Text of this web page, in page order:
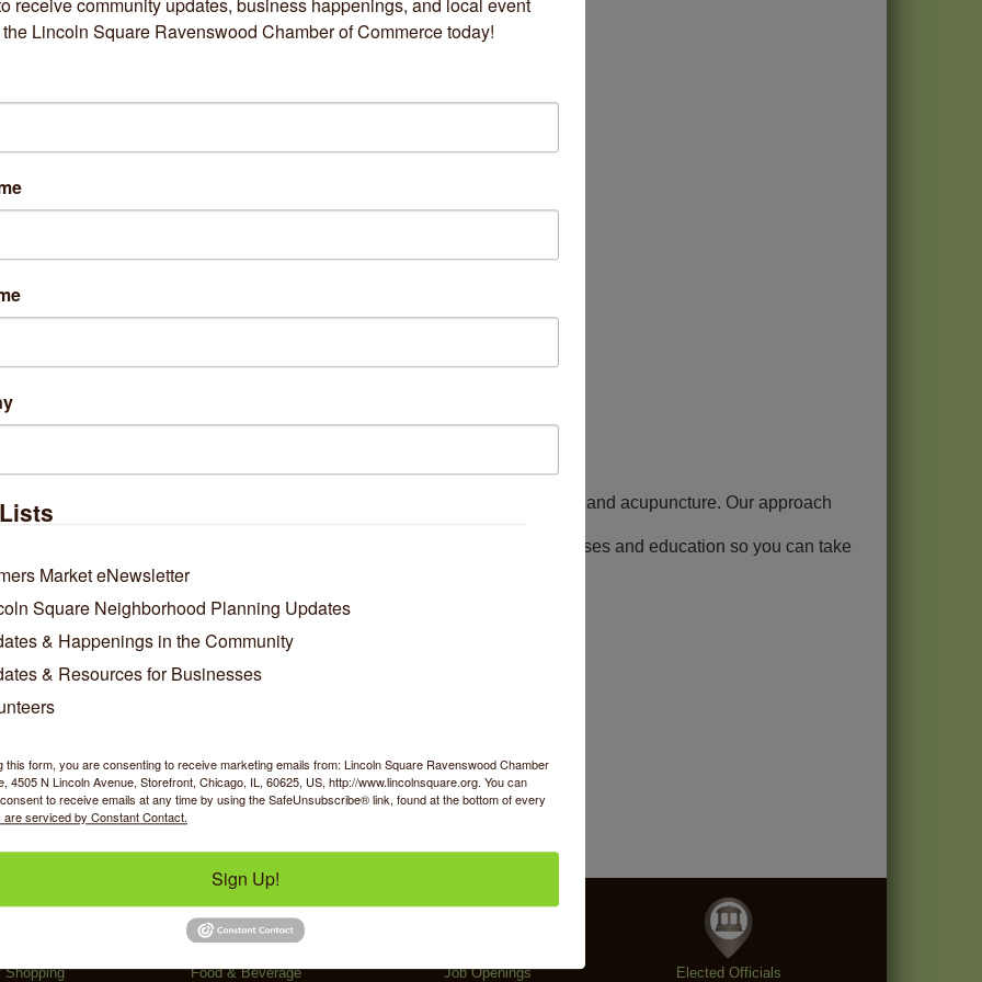
275-5031
9a-6p
9a-4p
8a-1:30p
parking available on Wilson Ave.
Us
a results driven clinic offering chiropractic care, clinical massage therapy, and acupuncture. Our approach
where it hurts, as well as, the root cause of pain.
is to help you heal and move better. We guide you with corrective exercises and education so you can take
of your recovery and prevent future injuries.
Contact Info
Personal Bio
4610 N Western Avenue
Chicago IL 60625
Shopping Food & Beverage Job Openings Elected Officials
receive community updates, business happenings, and local event
Lincoln Square Ravenswood Chamber of Commerce today!
Market eNewsletter
Square Neighborhood Planning Updates
& Happenings in the Community
& Resources for Businesses
this form, you are consenting to receive marketing emails from: Lincoln Square Ravenswood Chamber
4505 N Lincoln Avenue, Storefront, Chicago, IL, 60625, US, http://www.lincolnsquare.org. You can
to receive emails at any time by using the SafeUnsubscribe® link, found at the bottom of every
are serviced by Constant Contact.
Sign Up!